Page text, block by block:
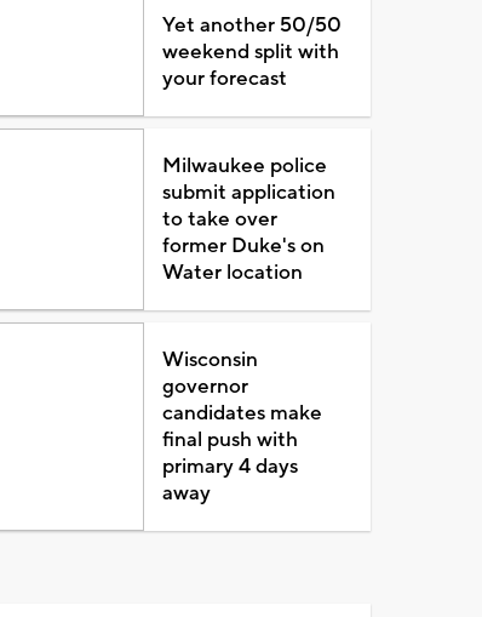
Yet another 50/50
weekend split with
your forecast
Milwaukee police
submit application
to take over
former Duke's on
Water location
Wisconsin
governor
candidates make
final push with
primary 4 days
away